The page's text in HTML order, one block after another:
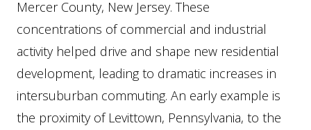
Mercer County, New Jersey. These
concentrations of commercial and industrial
activity helped drive and shape new residential
development, leading to dramatic increases in
intersuburban commuting. An early example is
the proximity of Levittown, Pennsylvania, to the